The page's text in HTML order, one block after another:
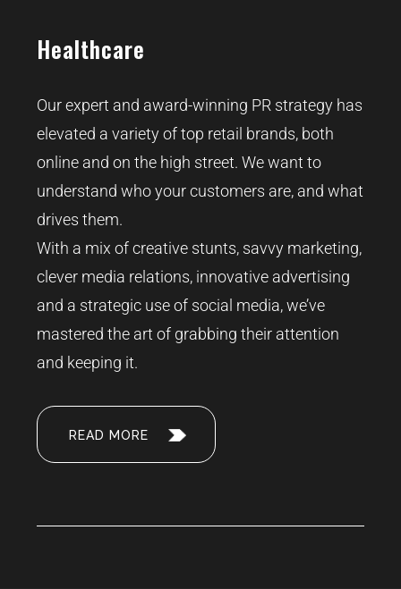
Healthcare
Our expert and award-winning PR strategy has
elevated a variety of top retail brands, both
online and on the high street. We want to
understand who your customers are, and what
drives them.
With a mix of creative stunts, savvy marketing,
clever media relations, innovative advertising
and a strategic use of social media, we’ve
mastered the art of grabbing their attention
and keeping it.
READ MORE